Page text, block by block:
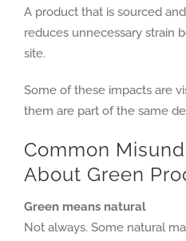
A product that is sourced
reduces unnecessary strain
site.
Some of these impacts are
them are part of the same
Common
About Green
Green means natural
Not always. Some natural